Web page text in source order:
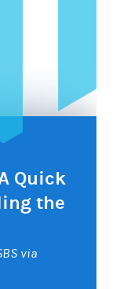
Quick
the
via